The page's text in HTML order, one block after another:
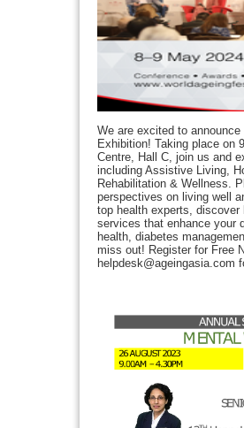
We are excited to
Exhibition! Taking place on
Centre, Hall C, join us and
including Assistive Living,
Rehabilitation & Wellness.
perspectives on living well
top health experts,
services that enhance your
health, diabetes
miss out! Register for Free
helpdesk@ageingasia.com